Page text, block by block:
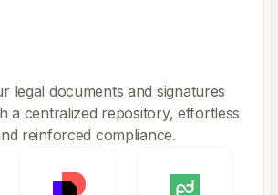
legal documents and signatures
a centralized repository, effortless
reinforced compliance.